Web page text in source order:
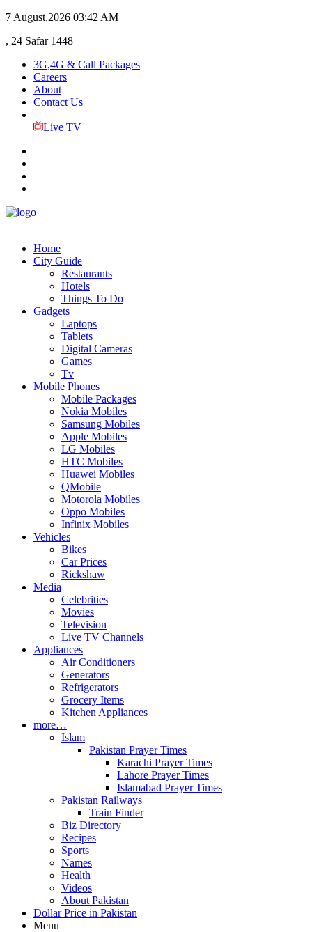
7 August,2026 03:42 AM
, 24 Safar 1448
3G,4G & Call Packages
Careers
About
Contact Us
Live TV
Home
City Guide
Restaurants
Hotels
Things To Do
Gadgets
Laptops
Tablets
Digital Cameras
Games
Tv
Mobile Phones
Mobile Packages
Nokia Mobiles
Samsung Mobiles
Apple Mobiles
LG Mobiles
HTC Mobiles
Huawei Mobiles
QMobile
Motorola Mobiles
Oppo Mobiles
Infinix Mobiles
Vehicles
Bikes
Car Prices
Rickshaw
Media
Celebrities
Movies
Television
Live TV Channels
Appliances
Air Conditioners
Generators
Refrigerators
Grocery Items
Kitchen Appliances
more…
Islam
Pakistan Prayer Times
Karachi Prayer Times
Lahore Prayer Times
Islamabad Prayer Times
Pakistan Railways
Train Finder
Biz Directory
Recipes
Sports
Names
Health
Videos
About Pakistan
Dollar Price in Pakistan
Menu